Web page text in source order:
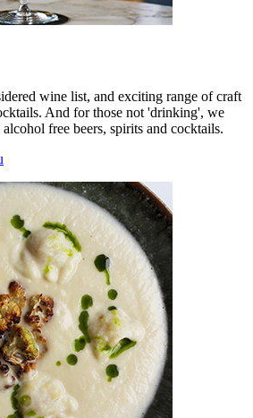
wine list, and exciting range of craft
And for those not 'drinking', we
free beers, spirits and cocktails.